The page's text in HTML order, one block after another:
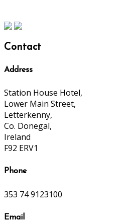
Contact
Address
Station House Hotel,
Lower Main Street,
Letterkenny,
Co. Donegal,
Ireland
F92 ERV1
Phone
353 74 9123100
Email